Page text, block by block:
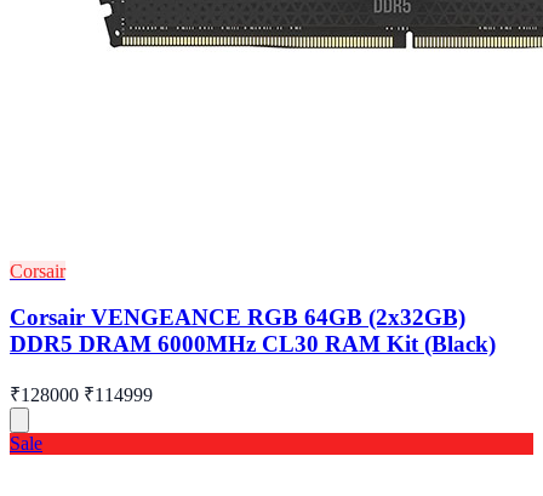
Corsair
Corsair VENGEANCE RGB 64GB (2x32GB)
DDR5 DRAM 6000MHz CL30 RAM Kit (Black)
₹128000 ₹114999
Sale